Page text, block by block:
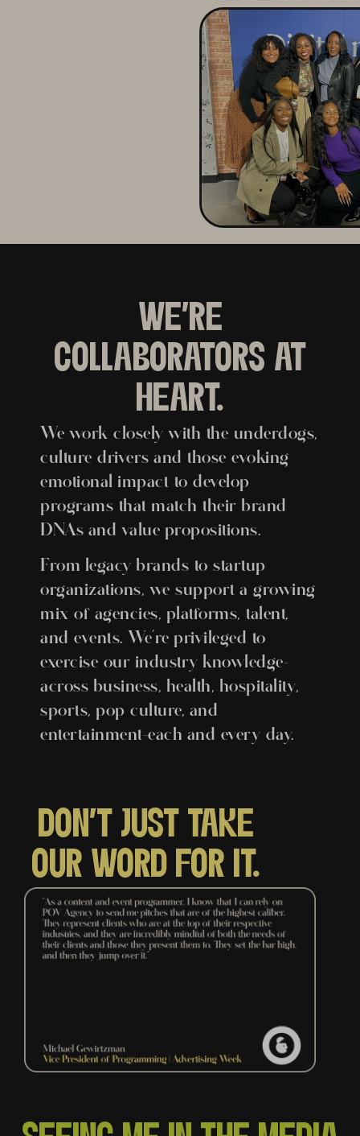
WE'RE
COLLABORATORS AT
HEART.
We work closely with the underdogs,
culture drivers and those evoking
emotional impact to develop
programs that match their brand
DNAs and value propositions.
From legacy brands to startup
organizations, we support a growing
mix of agencies, platforms, talent,
and events. We’re privileged to
exercise our industry knowledge–
across business, health, hospitality,
sports, pop culture, and
entertainment–each and every day.
DON'T JUST TAKE
OUR WORD FOR IT.